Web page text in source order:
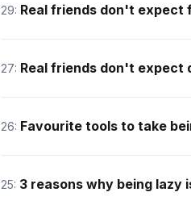
29: Real friends don't expect
27: Real friends don't expect
26: Favourite tools to take
25: 3 reasons why being lazy